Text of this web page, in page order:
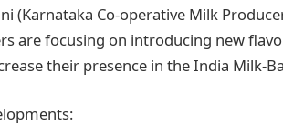
(Karnataka Co-operative Milk
are focusing on introducing new
their presence in the India Milk-